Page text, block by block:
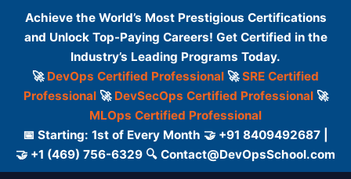
Achieve the World’s Most Prestigious Certifications
and Unlock Top-Paying Careers! Get Certified in the
Industry’s Leading Programs Today.
🚀 DevOps Certified Professional 🚀SRE Certified
Professional🚀 DevSecOps Certified Professional🚀
MLOps Certified Professional
📅 Starting: 1st of Every Month 🤝 +91 8409492687 |
🤝 +1 (469) 756-6329 🔍 Contact@DevOpsSchool.com